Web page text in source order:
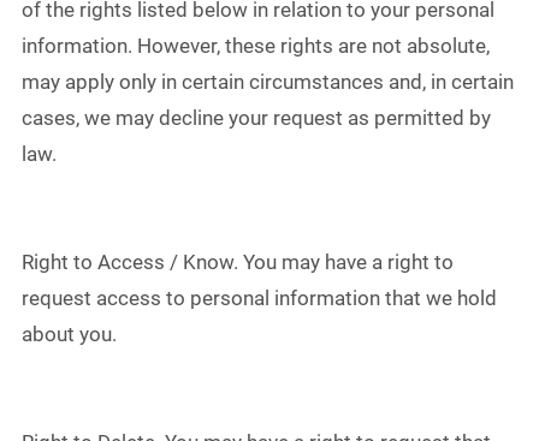
of the rights listed below in relation to your personal
information. However, these rights are not absolute,
may apply only in certain circumstances and, in certain
cases, we may decline your request as permitted by
law.
Right to Access / Know. You may have a right to
request access to personal information that we hold
about you.